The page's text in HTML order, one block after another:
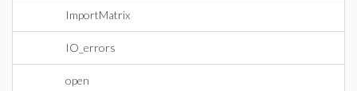
ImportMatrix
IO_errors
open